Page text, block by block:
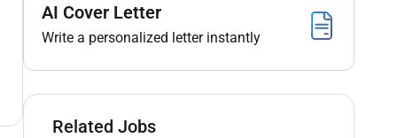
AI Cover Letter
Write a personalized letter instantly
Related Jobs